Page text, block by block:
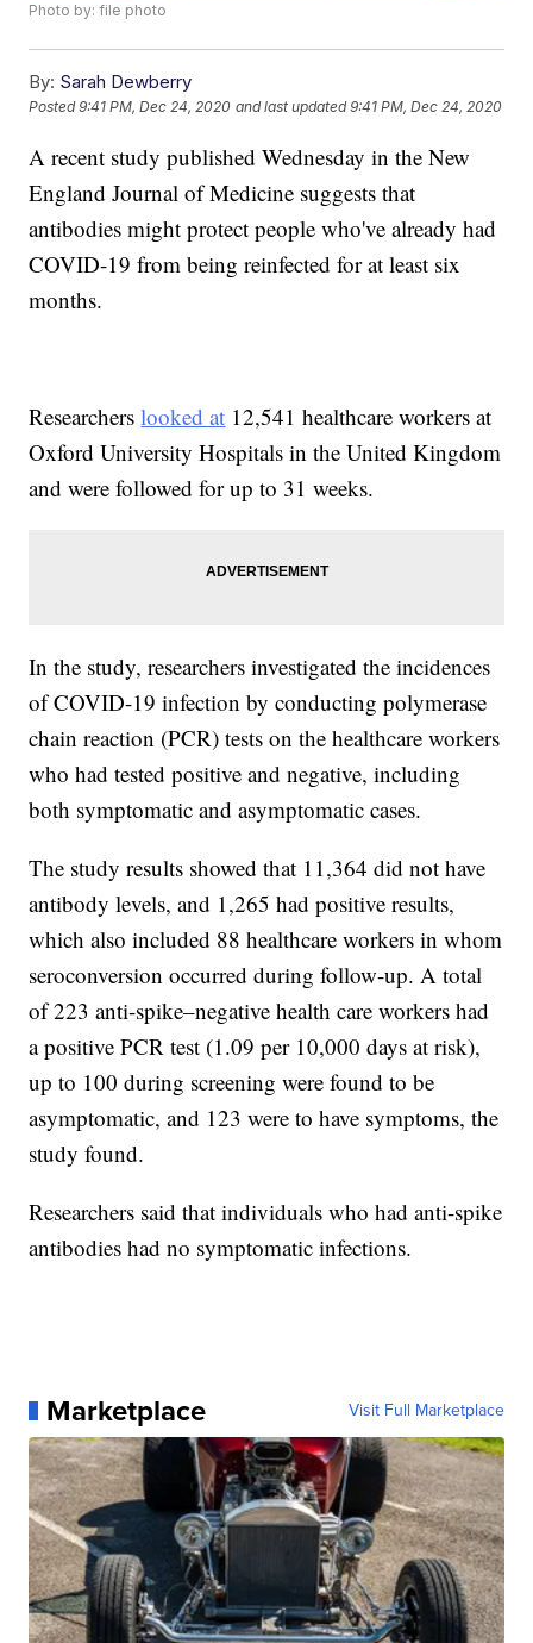
Photo by: file photo
By: Sarah Dewberry
Posted9:41 PM, Dec 24, 2020 and last updated 9:41 PM, Dec 24, 2020
A recent study published Wednesday in the New
England Journal of Medicine suggests that
antibodies might protect people who've already had
COVID-19 from being reinfected for at least six
months.
Researcherslooked at 12,541 healthcare workers at
Oxford University Hospitals in the United Kingdom
and were followed for up to 31 weeks.
In the study, researchers investigated the incidences
of COVID-19 infection by conducting polymerase
chain reaction (PCR) tests on the healthcare workers
who had tested positive and negative, including
both symptomatic and asymptomatic cases.
The study results showed that 11,364 did not have
antibody levels, and 1,265 had positive results,
which also included 88 healthcare workers in whom
seroconversion occurred during follow-up. A total
of 223 anti-spike–negative health care workers had
a positive PCR test (1.09 per 10,000 days at risk),
up to 100 during screening were found to be
asymptomatic, and 123 were to have symptoms, the
study found.
Researchers said that individuals who had anti-spike
antibodies had no symptomatic infections.
Marketplace Visit Full Marketplace